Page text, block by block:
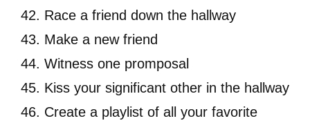
Race a friend down the hallway
Make a new friend
Witness one promposal
Kiss your significant other in the hallway
Create a playlist of all your favorite